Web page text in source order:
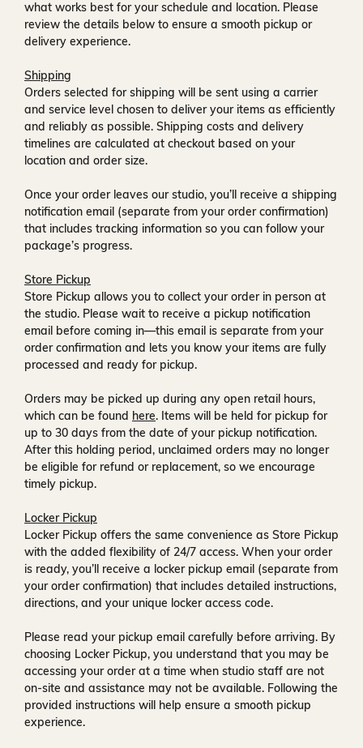
what works best for your schedule and location. Please
review the details below to ensure a smooth pickup or
delivery experience.
Shipping
Orders selected for shipping will be sent using a carrier
and service level chosen to deliver your items as efficiently
and reliably as possible. Shipping costs and delivery
timelines are calculated at checkout based on your
location and order size.
Once your order leaves our studio, you’ll receive a shipping
notification email (separate from your order confirmation)
that includes tracking information so you can follow your
package’s progress.
Store Pickup
Store Pickup allows you to collect your order in person at
the studio. Please wait to receive a pickup notification
email before coming in—this email is separate from your
order confirmation and lets you know your items are fully
processed and ready for pickup.
Orders may be picked up during any open retail hours,
which can be found here. Items will be held for pickup for
up to 30 days from the date of your pickup notification.
After this holding period, unclaimed orders may no longer
be eligible for refund or replacement, so we encourage
timely pickup.
Locker Pickup
Locker Pickup offers the same convenience as Store Pickup
with the added flexibility of 24/7 access. When your order
is ready, you’ll receive a locker pickup email (separate from
your order confirmation) that includes detailed instructions,
directions, and your unique locker access code.
Please read your pickup email carefully before arriving. By
choosing Locker Pickup, you understand that you may be
accessing your order at a time when studio staff are not
on-site and assistance may not be available. Following the
provided instructions will help ensure a smooth pickup
experience.